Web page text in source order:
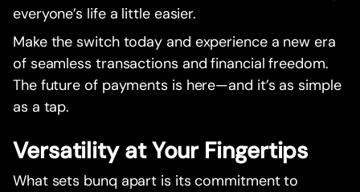
everyone’s life a little easier.
Make the switch today and experience a new era
of seamless transactions and financial freedom.
The future of payments is here—and it’s as simple
as a tap.
Versatility at Your Fingertips
What sets bunq apart is its commitment to